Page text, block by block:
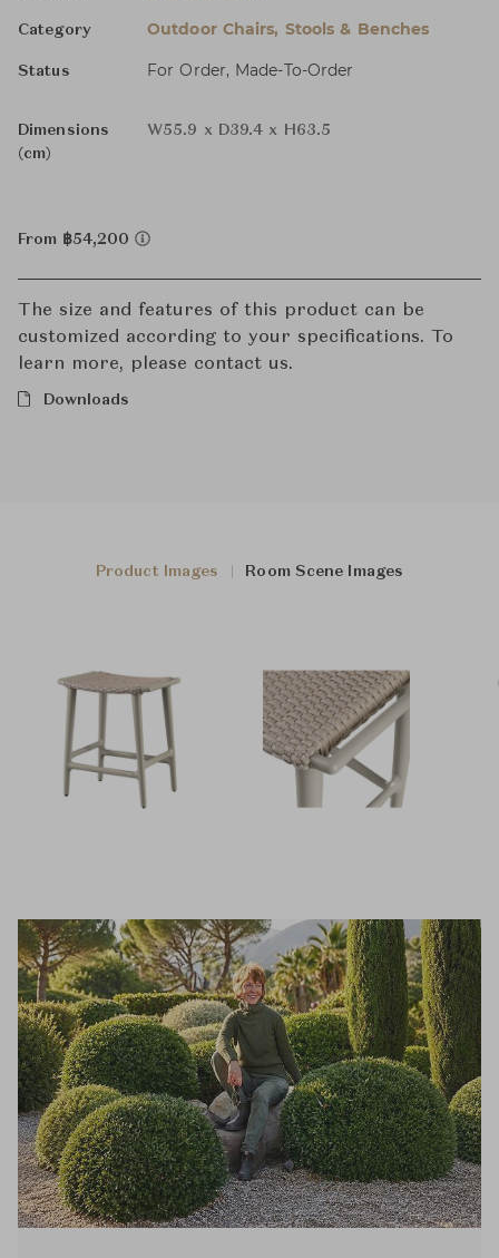
Category Outdoor Chairs, Stools & Benches
Status For Order, Made-To-Order
Dimensions
(cm)
W55.9 x D39.4 x H63.5
From ฿54,200
The size and features of this product can be
customized according to your specifications. To
learn more, please contact us.
Downloads
Product Images Room Scene Images